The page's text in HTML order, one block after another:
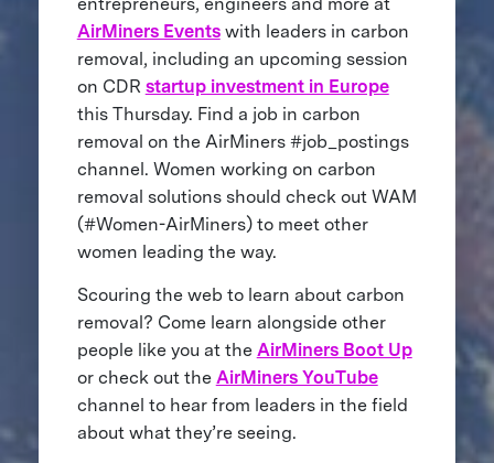
AirMiners Eventswith leaders in carbon
removal, including an upcoming session
on CDR startup investment in Europe
this Thursday. Find a job in carbon
removal on the AirMiners #job_postings
channel. Women working on carbon
removal solutions should check out WAM
(#Women-AirMiners) to meet other
women leading the way.
Scouring the web to learn about carbon
removal? Come learn alongside other
people like you at the AirMiners Boot Up
or check out the AirMiners YouTube
channel to hear from leaders in the field
about what they’re seeing.